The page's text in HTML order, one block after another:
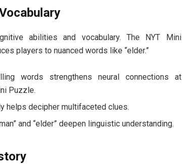
abilities and vocabulary. The NYT Mini
players to nuanced words like “elder.”
words strengthens neural connections at
Puzzle.
helps decipher multifaceted clues.
and “elder” deepen linguistic understanding.